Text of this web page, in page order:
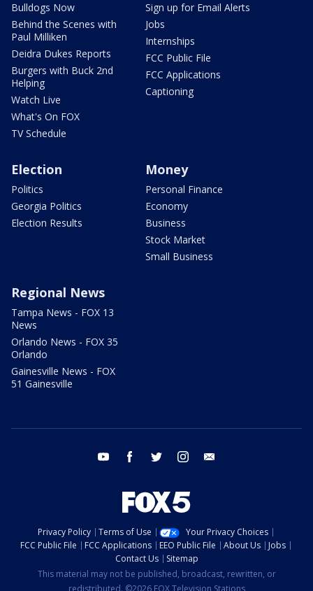
Bulldogs Now
Behind the Scenes with
Paul Milliken
Deidra Dukes Reports
Burgers with Buck 2nd
Helping
Watch Live
What's On FOX
TV Schedule
Sign up for Email Alerts
Jobs
Internships
FCC Public File
FCC Applications
Captioning
Election
Politics
Georgia Politics
Election Results
Money
Personal Finance
Economy
Business
Stock Market
Small Business
Regional News
Tampa News - FOX 13
News
Orlando News - FOX 35
Orlando
Gainesville News - FOX
51 Gainesville
youtube facebook twitter instagram
Privacy Policy Terms of Use
Your Privacy Choices
FCC Public File
FCC Applications EEO Public File About Us
Jobs
Contact Us
Sitemap
This material may not be published, broadcast, rewritten, or